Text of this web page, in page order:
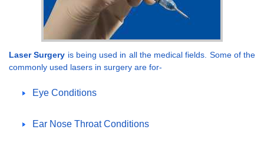
Laser Surgery is being used in all the medical fields. Some of the
commonly used lasers in surgery are for-
Eye Conditions
Ear Nose Throat Conditions